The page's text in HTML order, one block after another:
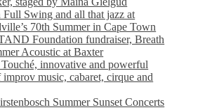
Full Swing and all that jazz at
70th Summer in Cape Town
Foundation fundraiser, Breath
Acoustic at Baxter
innovative and powerful
music, cabaret, cirque and
Summer Sunset Concerts